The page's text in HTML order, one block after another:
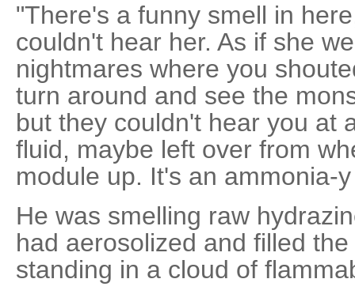
"There's a funny smell in
couldn't hear her. As if she
nightmares where you
turn around and see the
but they couldn't hear you at
fluid, maybe left over from
module up. It's an ammonia-
He was smelling raw
had aerosolized and filled
standing in a cloud of